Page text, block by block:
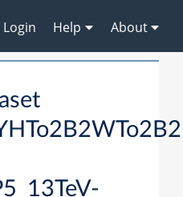
Login Help About